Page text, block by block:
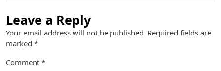
Leave a Reply
Your email address will not be published. Required fields are
marked *
Comment *